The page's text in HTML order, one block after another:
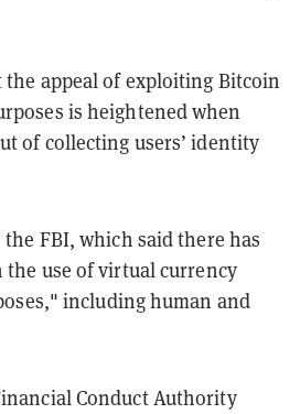
the appeal of exploiting Bitcoin
is heightened when
of collecting users’ identity
FBI, which said there has
the use of virtual currency
including human and
Conduct Authority